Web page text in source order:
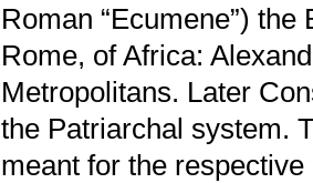
Roman “Ecumene”)
Rome, of Africa:
Metropolitans. Later
the Patriarchal system.
meant for the